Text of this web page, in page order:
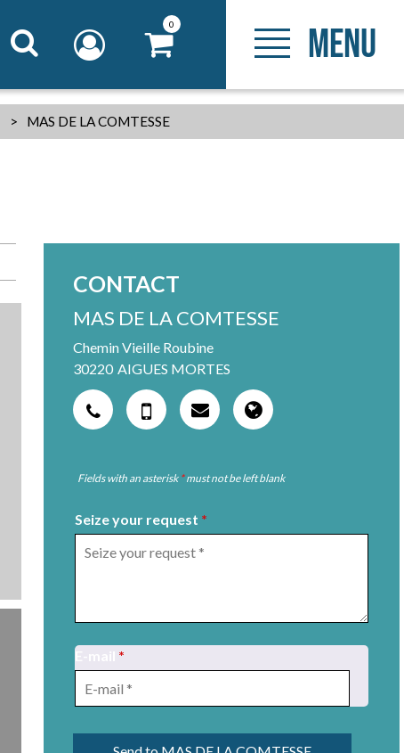
0 MENU
> MAS DE LA COMTESSE
CONTACT
MAS DE LA COMTESSE
Chemin Vieille Roubine
30220 AIGUES MORTES
Fields with an asterisk *must not be left blank
Seize your request *
*